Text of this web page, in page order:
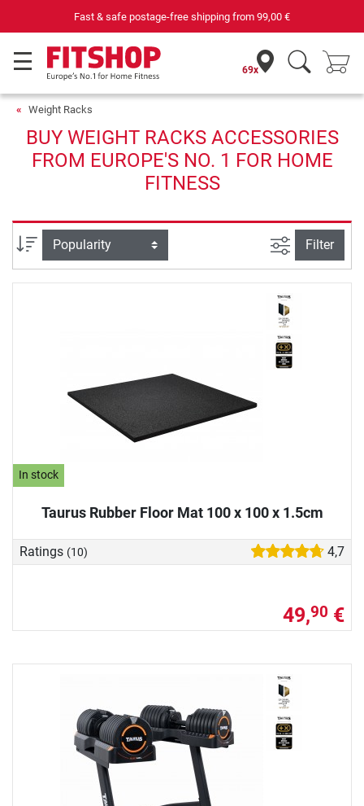
Fast & safe postage-free shipping from 99,00 €
69x
Weight Racks
BUY WEIGHT RACKS ACCESSORIES
FROM EUROPE'S NO. 1 FOR HOME
FITNESS
Sort filter view
Filter
In stock
Taurus Rubber Floor Mat 100 x 100 x 1.5cm
Ratings (10) 4,7
49,90 €